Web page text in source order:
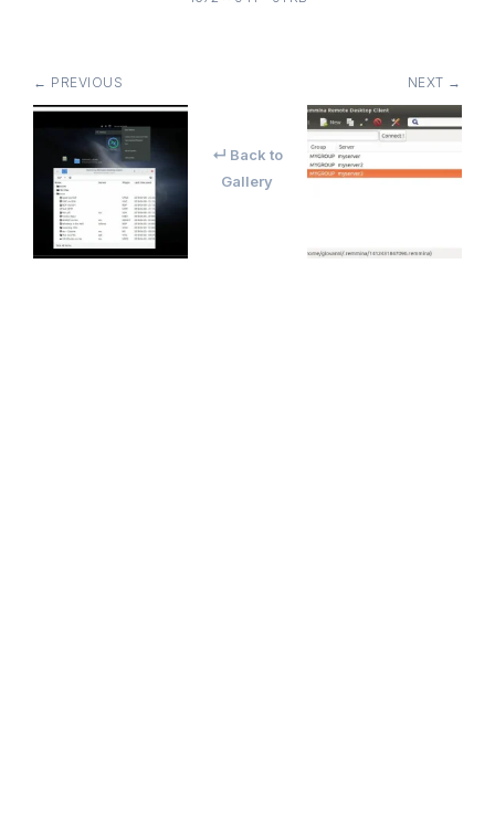
← PREVIOUS
↵ Back to
Gallery
NEXT →